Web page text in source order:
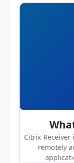
Citrix
remotely